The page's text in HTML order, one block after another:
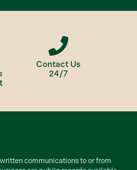
Contact Us
24/7
communications to or from